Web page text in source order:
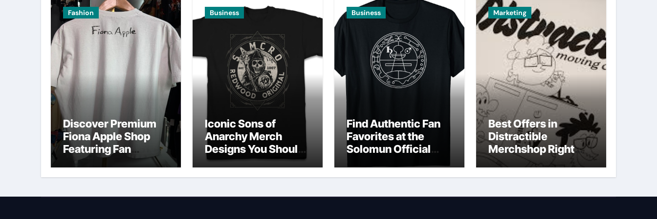
Fashion
Discover Premium
Fiona Apple Shop
Featuring Fan
Favorites
Business
Iconic Sons of
Anarchy Merch
Designs You Should
Own
Business
Find Authentic Fan
Favorites at the
Solomun Official
Marketing
Best Offers in
Distractible
Merchshop Right
Now